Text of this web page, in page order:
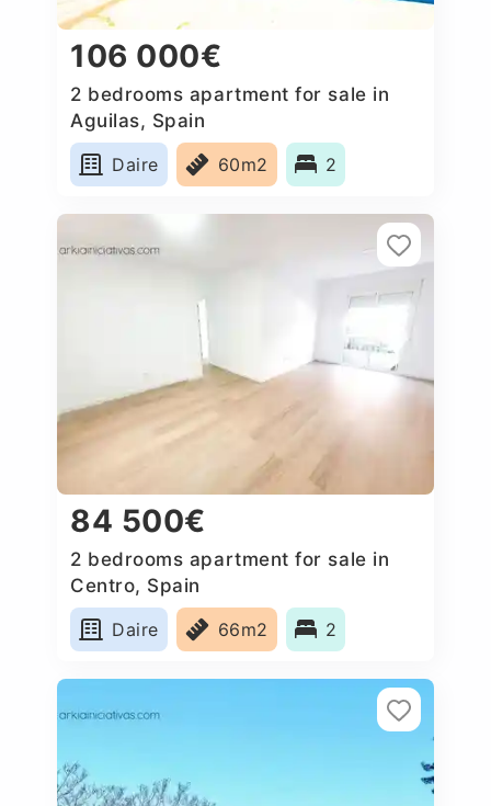
106 000€
2 bedrooms apartment for sale in
Aguilas, Spain
Daire
60m2 2
84 500€
2 bedrooms apartment for sale in
Centro, Spain
Daire
66m2 2